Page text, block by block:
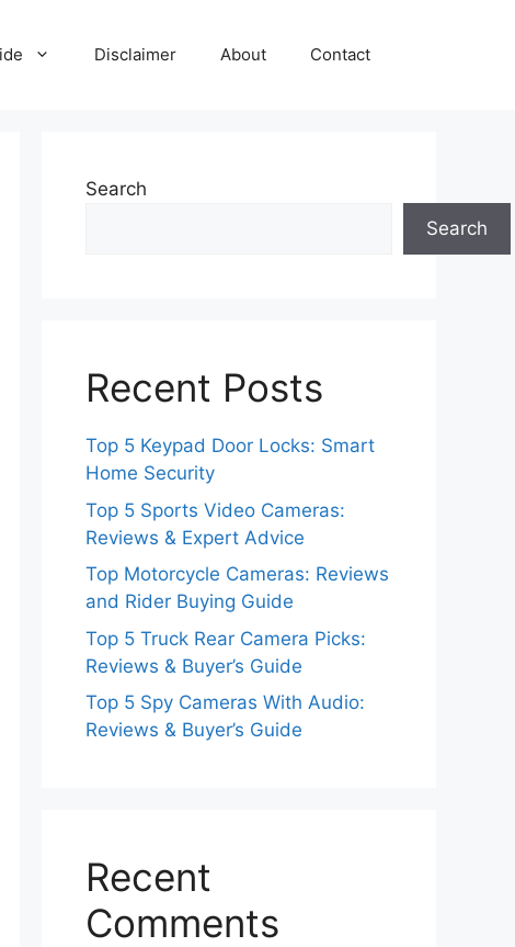
Disclaimer About Contact
Search
Search
Recent Posts
Top 5 Keypad Door Locks: Smart
Home Security
Top 5 Sports Video Cameras:
Reviews & Expert Advice
Top Motorcycle Cameras: Reviews
and Rider Buying Guide
Top 5 Truck Rear Camera Picks:
Reviews & Buyer’s Guide
Top 5 Spy Cameras With Audio:
Reviews & Buyer’s Guide
Recent
Comments